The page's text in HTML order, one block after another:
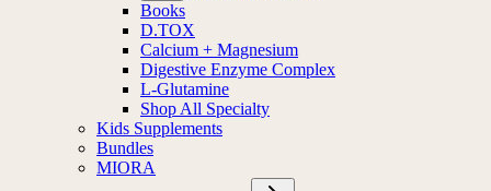
Books
D.TOX
Calcium + Magnesium
Digestive Enzyme Complex
L-Glutamine
Shop All Specialty
Kids Supplements
Bundles
MIORA